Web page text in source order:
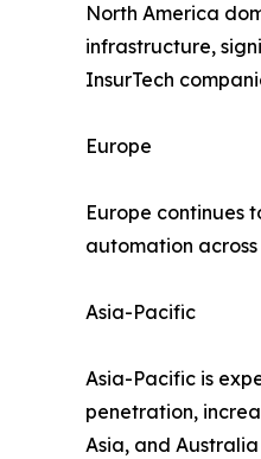
North America
infrastructure,
InsurTech
Europe
Europe continues
automation
Asia-Pacific
Asia-Pacific is
penetration,
Asia, and